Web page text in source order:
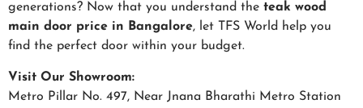
generations? Now that you understand the teak wood
main door price in Bangalore, let TFS World help you
find the perfect door within your budget.
Visit Our Showroom:
Metro Pillar No. 497, Near Jnana Bharathi Metro Station